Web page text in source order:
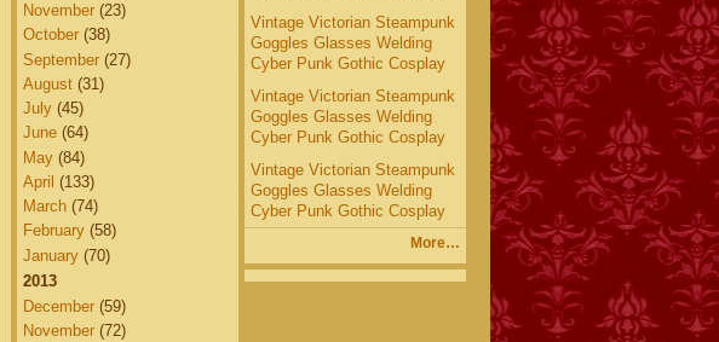
November(23)
October(38)
September(27)
August(31)
July(45)
June(64)
May(84)
April (133)
March(74)
February(58)
January(70)
2013
December(59)
November(72)
Vintage Victorian Steampunk
Goggles Glasses Welding
Cyber Punk Gothic Cosplay
Vintage Victorian Steampunk
Goggles Glasses Welding
Cyber Punk Gothic Cosplay
Vintage Victorian Steampunk
Goggles Glasses Welding
Cyber Punk Gothic Cosplay
More…